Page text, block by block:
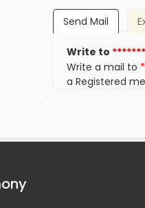
Send Mail
Write to
Write a mail to
a Registered